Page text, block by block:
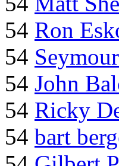
54 Ron
54
54 John
54 Ricky
54 bart